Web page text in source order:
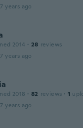
years ago
2014 · 28 reviews
years ago
2018 · 82 reviews · 1
years ago